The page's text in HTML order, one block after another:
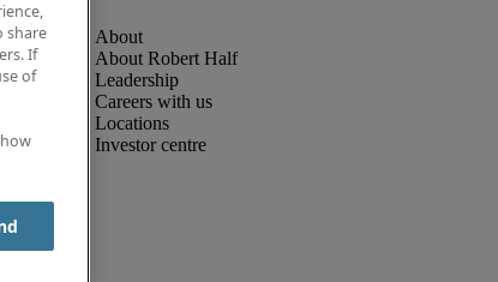
About Robert Half
Leadership
Careers with us
Locations
Investor centre
share
If
of